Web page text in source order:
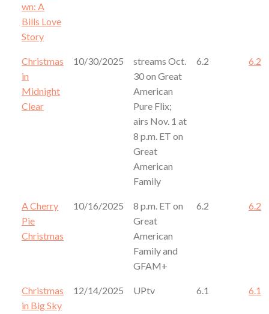
wn: A
Bills Love
Story
Christmas
in
Midnight
Clear
10/30/2025
streams Oct.
30 on Great
American
Pure Flix;
airs Nov. 1 at
8 p.m. ET on
Great
American
Family
6.2 6.2
A Cherry
Pie
Christmas
10/16/2025
8 p.m. ET on
Great
American
Family and
GFAM+
6.2 6.2
Christmas
in Big Sky
12/14/2025 UPtv 6.1 6.1